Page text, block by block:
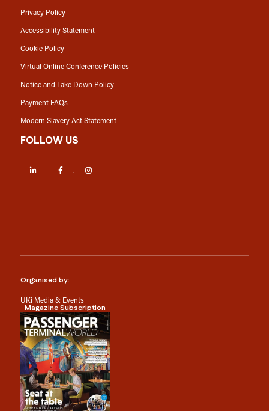
Privacy Policy
Accessibility Statement
Cookie Policy
Virtual Online Conference Policies
Notice and Take Down Policy
Payment FAQs
Modern Slavery Act Statement
FOLLOW US
LinkedIn Facebook
Organised by:
UKi Media & Events
Magazine Subscription